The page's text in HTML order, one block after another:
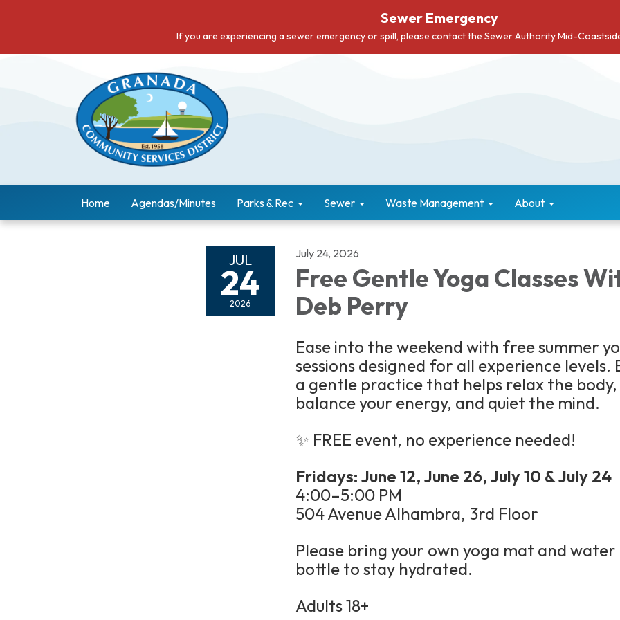
Sewer Emergency
If you are experiencing a sewer emergency or spill, please contact the Sewer Authority Mid-
Home Agendas/Minutes Parks & Rec Sewer Waste Management About
JUL
24
2026
July 24, 2026
Free Gentle Yoga Classes
Deb Perry
Ease into the weekend with free summer
sessions designed for all experience levels.
a gentle practice that helps relax the body,
balance your energy, and quiet the mind.
✨ FREE event, no experience needed!
Fridays: June 12, June 26, July 10 & July 24
4:00–5:00 PM
504 Avenue Alhambra, 3rd Floor
Please bring your own yoga mat and water
bottle to stay hydrated.
Adults 18+